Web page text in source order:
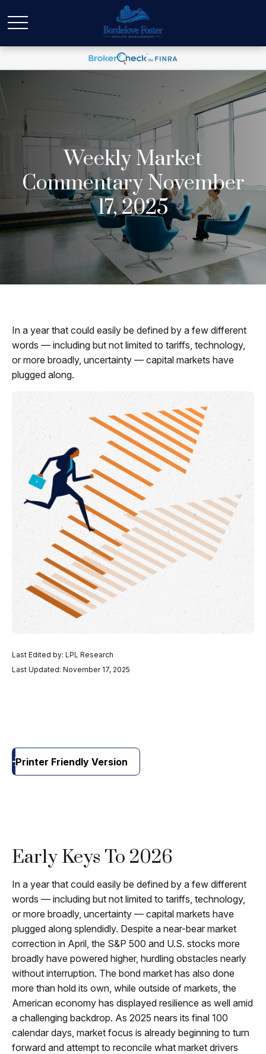
Weekly Market
Commentary November
17, 2025
In a year that could easily be defined by a few different
words — including but not limited to tariffs, technology,
or more broadly, uncertainty — capital markets have
plugged along.
Last Edited by: LPL Research
Last Updated: November 17, 2025
Printer Friendly Version
Early Keys To 2026
In a year that could easily be defined by a few different
words — including but not limited to tariffs, technology,
or more broadly, uncertainty — capital markets have
plugged along splendidly. Despite a near-bear market
correction in April, the S&P 500 and U.S. stocks more
broadly have powered higher, hurdling obstacles nearly
without interruption. The bond market has also done
more than hold its own, while outside of markets, the
American economy has displayed resilience as well amid
a challenging backdrop. As 2025 nears its final 100
calendar days, market focus is already beginning to turn
forward and attempt to reconcile what market drivers